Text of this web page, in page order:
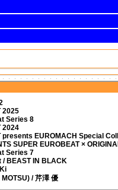
2025
Series 8
2024
presentsEUROMACH Special
SUPER EUROBEAT ×
Series 7
/ BEAST IN BLACK
/ 芹澤 優